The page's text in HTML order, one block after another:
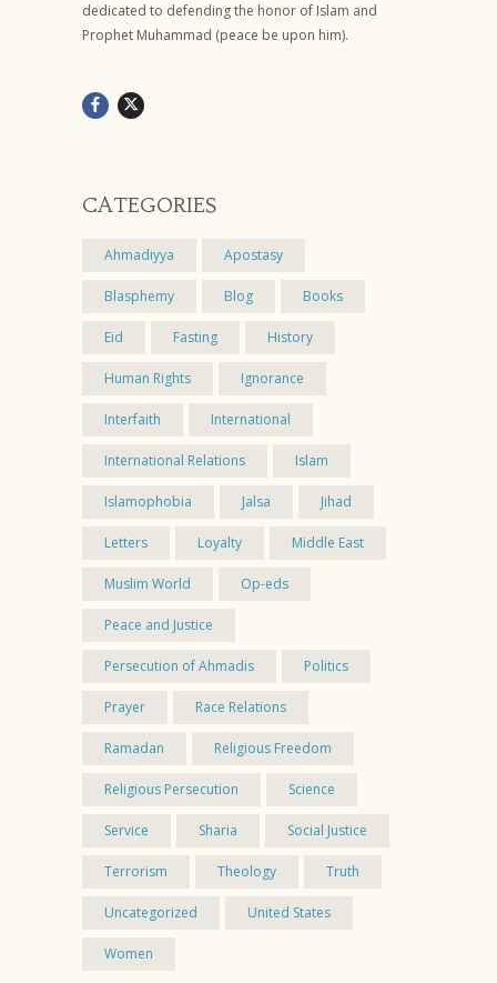
dedicated to defending the honor of Islam and
Prophet Muhammad (peace be upon him).
CATEGORIES
Ahmadiyya Apostasy
Blasphemy Blog Books
Eid Fasting History
Human Rights Ignorance
Interfaith International
International Relations Islam
Islamophobia Jalsa Jihad
Letters Loyalty Middle East
Muslim World Op-eds
Peace and Justice
Persecution of Ahmadis Politics
Prayer Race Relations
Ramadan Religious Freedom
Religious Persecution Science
Service Sharia Social Justice
Terrorism Theology Truth
Uncategorized United States
Women